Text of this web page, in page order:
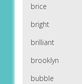
brice
bright
brilliant
brooklyn
bubble